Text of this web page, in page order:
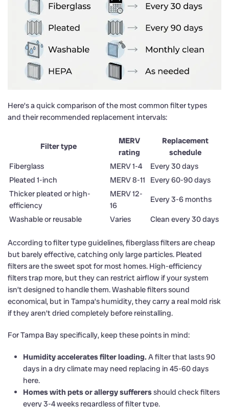
Here’s a quick comparison of the most common filter types
and their recommended replacement intervals:
Filter type
MERV
rating
Replacement
schedule
Fiberglass
MERV 1-4
Every 30 days
Pleated 1-inch
MERV 8-11 Every 60-90 days
Thicker pleated or high-
efficiency
MERV 12-
16
Every 3-6 months
Washable or reusable
Varies Clean every 30 days
According to filter type guidelines, fiberglass filters are cheap
but barely effective, catching only large particles. Pleated
filters are the sweet spot for most homes. High-efficiency
filters trap more, but they can restrict airflow if your system
isn’t designed to handle them. Washable filters sound
economical, but in Tampa’s humidity, they carry a real mold risk
if they aren’t dried completely before reinstalling.
For Tampa Bay specifically, keep these points in mind:
Humidity accelerates filter loading. A filter that lasts 90
days in a dry climate may need replacing in 45-60 days
here.
Homes with pets or allergy sufferersshould check filters
every 3-4 weeks regardless of filter type.